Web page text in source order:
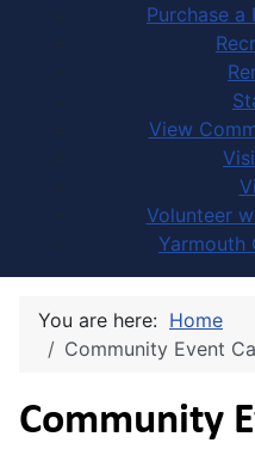
Purchase
View
Volunteer
Yarmouth
You are here: Home
Community Event
Community